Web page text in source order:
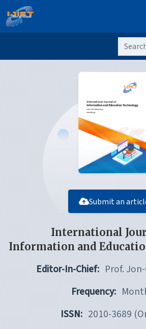
Submit an
International
Information and
Editor-In-Chief: Prof.
Frequency:
ISSN: 2010-3689